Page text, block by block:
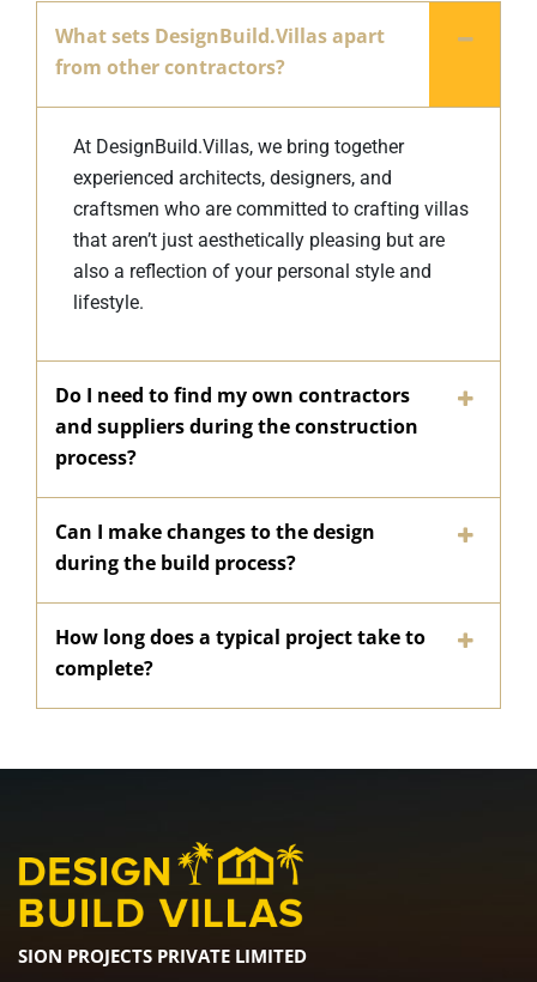
What sets DesignBuild.Villas apart
from other contractors?
At DesignBuild.Villas, we bring together
experienced architects, designers, and
craftsmen who are committed to crafting villas
that aren’t just aesthetically pleasing but are
also a reflection of your personal style and
lifestyle.
Do I need to find my own contractors
and suppliers during the construction
process?
Can I make changes to the design
during the build process?
How long does a typical project take to
complete?
SION PROJECTS PRIVATE LIMITED